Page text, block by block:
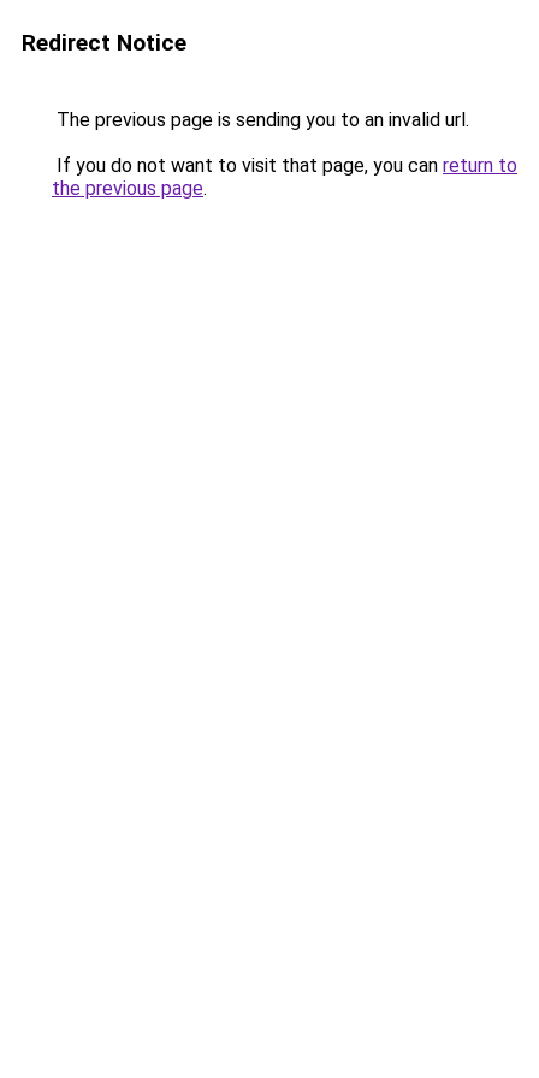
Redirect Notice
The previous page is sending you to an invalid url.
If you do not want to visit that page, you can return to
the previous page.